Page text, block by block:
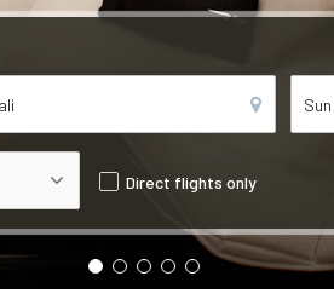
Direct flights only